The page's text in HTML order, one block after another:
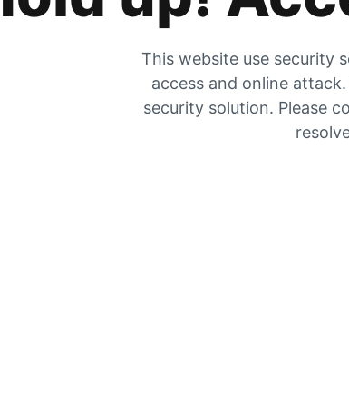
This website use security
access and online
security solution. Please